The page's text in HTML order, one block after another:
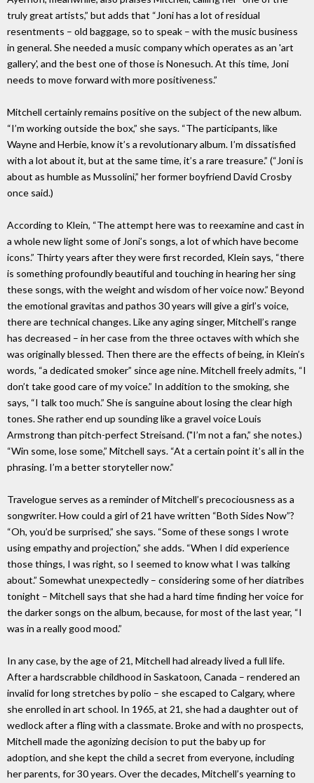
truly great artists,” but adds that “Joni has a lot of residual
resentments – old baggage, so to speak – with the music business
in general. She needed a music company which operates as an 'art
gallery', and the best one of those is Nonesuch. At this time, Joni
needs to move forward with more positiveness.”
Mitchell certainly remains positive on the subject of the new album.
“I’m working outside the box,” she says. “The participants, like
Wayne and Herbie, know it’s a revolutionary album. I’m dissatisfied
with a lot about it, but at the same time, it’s a rare treasure.” (“Joni is
about as humble as Mussolini,” her former boyfriend David Crosby
once said.)
According to Klein, “The attempt here was to reexamine and cast in
a whole new light some of Joni’s songs, a lot of which have become
icons.” Thirty years after they were first recorded, Klein says, “there
is something profoundly beautiful and touching in hearing her sing
these songs, with the weight and wisdom of her voice now.” Beyond
the emotional gravitas and pathos 30 years will give a girl’s voice,
there are technical changes. Like any aging singer, Mitchell’s range
has decreased – in her case from the three octaves with which she
was originally blessed. Then there are the effects of being, in Klein’s
words, “a dedicated smoker” since age nine. Mitchell freely admits, “I
don’t take good care of my voice.” In addition to the smoking, she
says, “I talk too much.” She is sanguine about losing the clear high
tones. She rather end up sounding like a gravel voice Louis
Armstrong than pitch-perfect Streisand. ("I’m not a fan,” she notes.)
“Win some, lose some,” Mitchell says. “At a certain point it’s all in the
phrasing. I’m a better storyteller now.”
Travelogue serves as a reminder of Mitchell’s precociousness as a
songwriter. How could a girl of 21 have written “Both Sides Now”?
“Oh, you’d be surprised,” she says. “Some of these songs I wrote
using empathy and projection,” she adds. “When I did experience
those things, I was right, so I seemed to know what I was talking
about.” Somewhat unexpectedly – considering some of her diatribes
tonight – Mitchell says that she had a hard time finding her voice for
the darker songs on the album, because, for most of the last year, “I
was in a really good mood.”
In any case, by the age of 21, Mitchell had already lived a full life.
After a hardscrabble childhood in Saskatoon, Canada – rendered an
invalid for long stretches by polio – she escaped to Calgary, where
she enrolled in art school. In 1965, at 21, she had a daughter out of
wedlock after a fling with a classmate. Broke and with no prospects,
Mitchell made the agonizing decision to put the baby up for
adoption, and she kept the child a secret from everyone, including
her parents, for 30 years. Over the decades, Mitchell’s yearning to